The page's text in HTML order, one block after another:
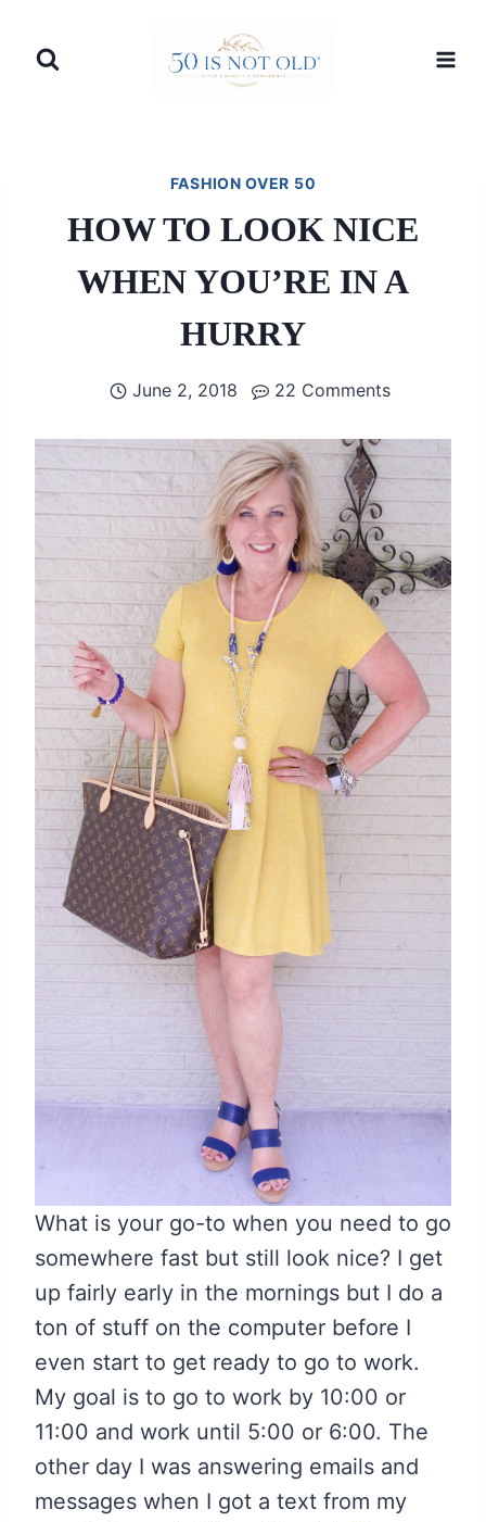
FASHION OVER 50
HOW TO LOOK NICE
WHEN YOU’RE IN A
HURRY
June 2, 2018 22 Comments
What is your go-to when you need to go
somewhere fast but still look nice? I get
up fairly early in the mornings but I do a
ton of stuff on the computer before I
even start to get ready to go to work.
My goal is to go to work by 10:00 or
11:00 and work until 5:00 or 6:00. The
other day I was answering emails and
messages when I got a text from my